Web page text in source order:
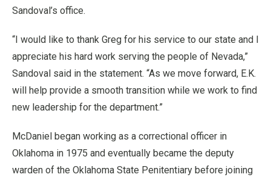
Sandoval’s office.
“I would like to thank Greg for his service to our state and I
appreciate his hard work serving the people of Nevada,”
Sandoval said in the statement. “As we move forward, E.K.
will help provide a smooth transition while we work to find
new leadership for the department.”
McDaniel began working as a correctional officer in
Oklahoma in 1975 and eventually became the deputy
warden of the Oklahoma State Penitentiary before joining